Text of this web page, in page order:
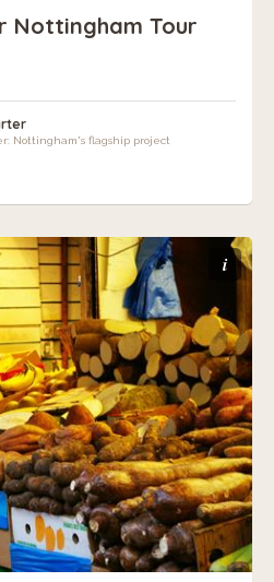
Nottingham Tour
Nottingham's flagship project
i